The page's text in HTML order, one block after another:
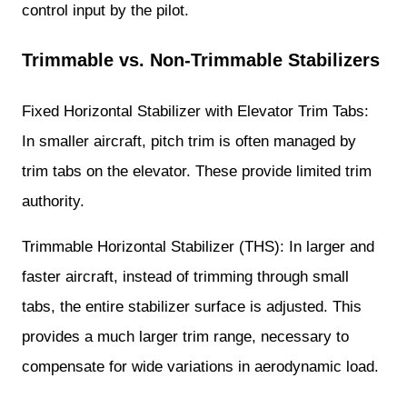
control input by the pilot.
Trimmable vs. Non-Trimmable Stabilizers
Fixed Horizontal Stabilizer with Elevator Trim Tabs:
In smaller aircraft, pitch trim is often managed by
trim tabs on the elevator. These provide limited trim
authority.
Trimmable Horizontal Stabilizer (THS): In larger and
faster aircraft, instead of trimming through small
tabs, the entire stabilizer surface is adjusted. This
provides a much larger trim range, necessary to
compensate for wide variations in aerodynamic load.